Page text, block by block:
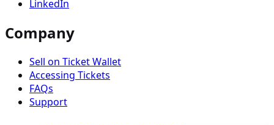
LinkedIn
Company
Sell on Ticket Wallet
Accessing Tickets
FAQs
Support